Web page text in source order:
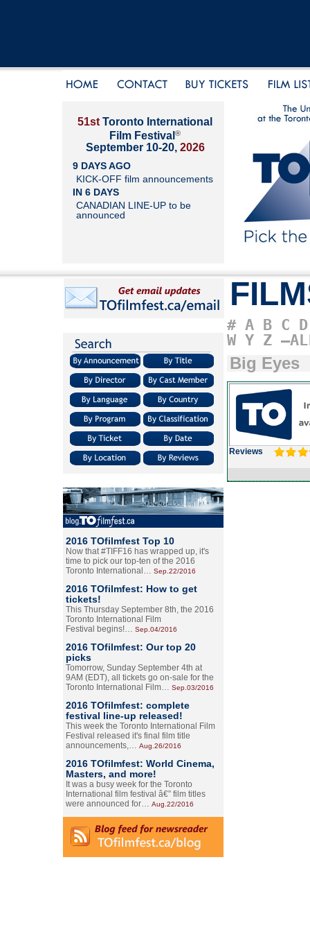
51st Toronto International
Film Festival ®
September 10-20, 2026
9 DAYS AGO
KICK-OFF film announcements
IN 6 DAYS
CANADIAN LINE-UP to be
announced
2016 TOfilmfest Top 10
Now that #TIFF16 has wrapped up, it's
time to pick our top-ten of the 2016
Toronto International… Sep.22/2016
2016 TOfilmfest: How to get
tickets!
This Thursday September 8th, the 2016
Toronto International Film
Festival begins!… Sep.04/2016
2016 TOfilmfest: Our top 20
picks
Tomorrow, Sunday September 4th at
9AM (EDT), all tickets go on-sale for the
Toronto International Film… Sep.03/2016
2016 TOfilmfest: complete
festival line-up released!
This week the Toronto International Film
Festival released it's final film title
announcements,… Aug.26/2016
2016 TOfilmfest: World Cinema,
Masters, and more!
It was a busy week for the Toronto
International film festival â€” film titles
were announced for… Aug.22/2016
# A B C D
W Y Z
Big Eyes
Reviews